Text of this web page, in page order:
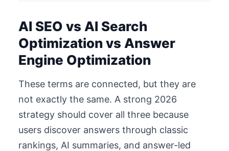
AI SEO vs AI Search
Optimization vs Answer
Engine Optimization
These terms are connected, but they are
not exactly the same. A strong 2026
strategy should cover all three because
users discover answers through classic
rankings, AI summaries, and answer-led